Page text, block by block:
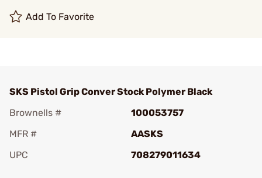
Add To Favorite
SKS Pistol Grip Conver Stock Polymer Black
Brownells #
100053757
MFR #
AASKS
UPC
708279011634